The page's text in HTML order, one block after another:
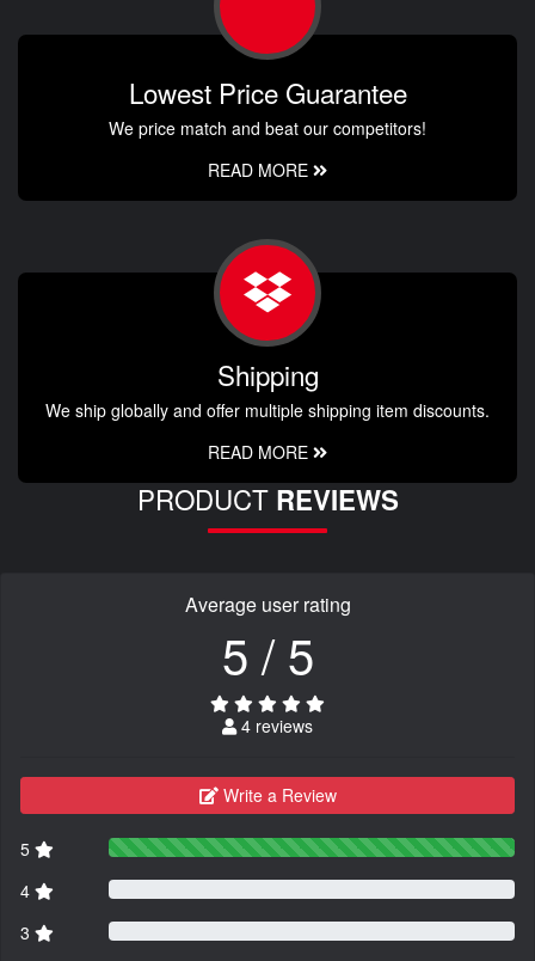
Lowest Price Guarantee
We price match and beat our competitors!
READ MORE
Shipping
We ship globally and offer multiple shipping item discounts.
READ MORE
PRODUCT REVIEWS
Average user rating
5 / 5
4 reviews
Write a Review
5
4
3